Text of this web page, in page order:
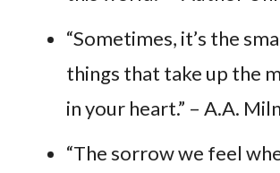
“Sometimes, it’s the
things that take up the
in your heart.” – A.A.
“The sorrow we feel